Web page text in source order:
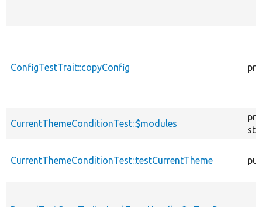
ConfigTestTrait::copyConfig
CurrentThemeConditionTest::$modules
CurrentThemeConditionTest::testCurrentTheme